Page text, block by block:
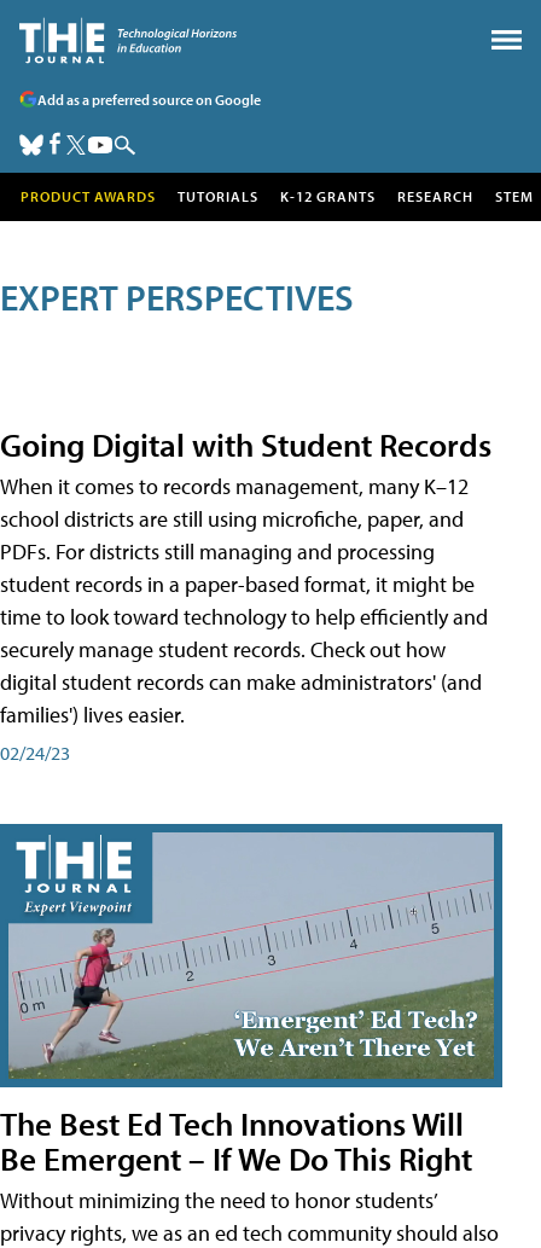
Add as a preferred source on Google
PRODUCT AWARDS TUTORIALS K-12 GRANTS RESEARCH STEM
EXPERT PERSPECTIVES
Going Digital with Student Records
When it comes to records management, many K–12
school districts are still using microfiche, paper, and
PDFs. For districts still managing and processing
student records in a paper-based format, it might be
time to look toward technology to help efficiently and
securely manage student records. Check out how
digital student records can make administrators' (and
families') lives easier.
02/24/23
The Best Ed Tech Innovations Will
Be Emergent – If We Do This Right
Without minimizing the need to honor students’
privacy rights, we as an ed tech community should also